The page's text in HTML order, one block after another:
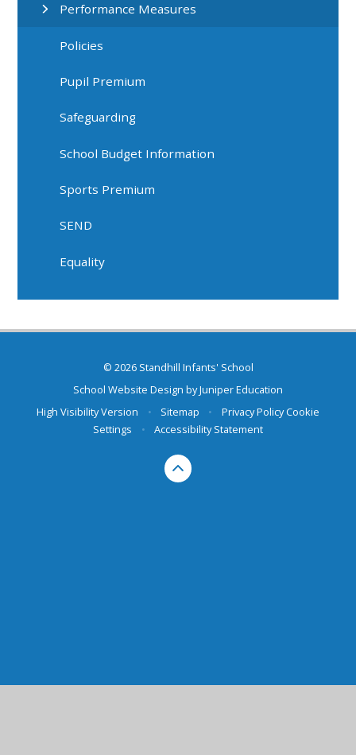
Performance Measures
Policies
Pupil Premium
Safeguarding
School Budget Information
Sports Premium
SEND
Equality
© 2026 Standhill Infants' School
School Website Design byJuniper Education
High Visibility Version
• Sitemap • Privacy PolicyCookie
Settings
• Accessibility Statement